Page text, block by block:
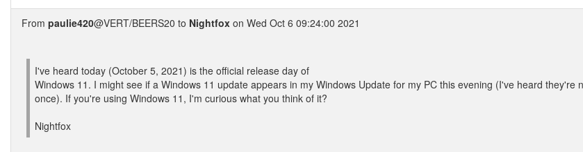
From paulie420@VERT/BEERS20 to Nightfox on Wed Oct 6 09:24:00 2021
I've heard today (October 5, 2021) is the official release day of
Windows 11. I might see if a Windows 11 update appears in my Windows Update for my PC this evening (I've heard they're
once). If you're using Windows 11, I'm curious what you think of it?
Nightfox